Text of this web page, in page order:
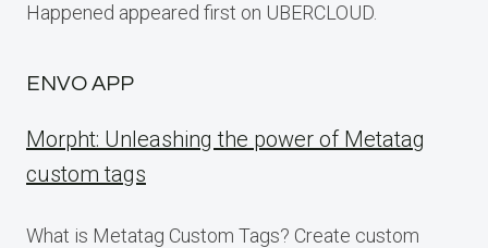
Happened appeared first on UBERCLOUD.
ENVO APP
Morpht: Unleashing the power of Metatag
custom tags
What is Metatag Custom Tags? Create custom